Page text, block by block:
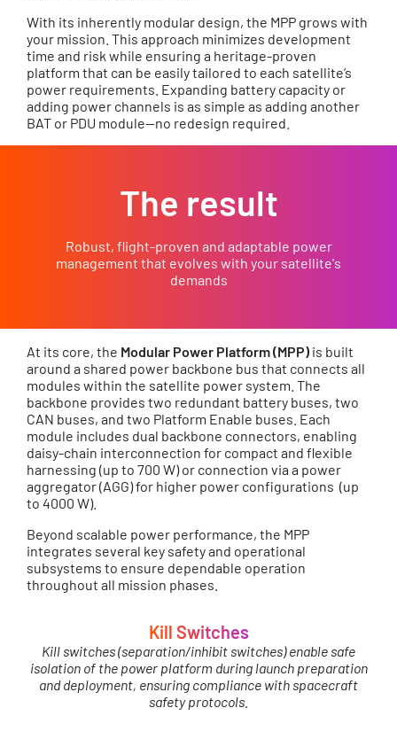
With its inherently modular design, the MPP grows with
your mission. This approach minimizes development
time and risk while ensuring a heritage-proven
platform that can be easily tailored to each satellite’s
power requirements. Expanding battery capacity or
adding power channels is as simple as adding another
BAT or PDU module—no redesign required.
The result
Robust, flight-proven and adaptable power
management that evolves with your satellite's
demands
At its core, the Modular Power Platform (MPP) is built
around a shared power backbone bus that connects all
modules within the satellite power system. The
backbone provides two redundant battery buses, two
CAN buses, and two Platform Enable buses. Each
module includes dual backbone connectors, enabling
daisy-chain interconnection for compact and flexible
harnessing (up to 700 W) or connection via a power
aggregator (AGG) for higher power configurations (up
to 4000 W).
Beyond scalable power performance, the MPP
integrates several key safety and operational
subsystems to ensure dependable operation
throughout all mission phases.
Kill Switches
Kill switches (separation/inhibit switches) enable safe
isolation of the power platform during launch preparation
and deployment, ensuring compliance with spacecraft
safety protocols.